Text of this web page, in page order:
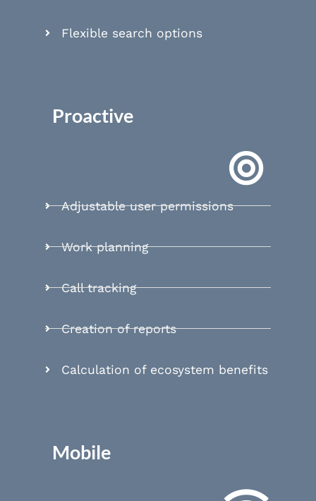
Flexible search options
Proactive
Adjustable user permissions
Work planning
Call tracking
Creation of reports
Calculation of ecosystem benefits
Mobile